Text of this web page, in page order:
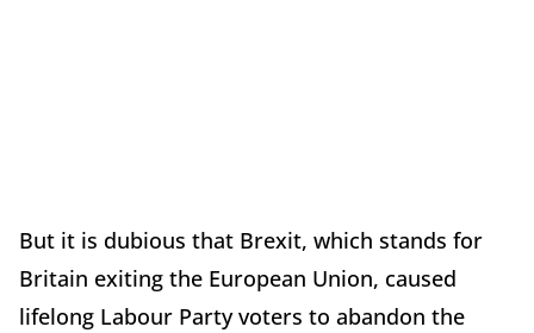
But it is dubious that Brexit, which stands for
Britain exiting the European Union, caused
lifelong Labour Party voters to abandon the